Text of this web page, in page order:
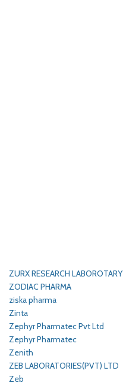
ZURX RESEARCH LABOROTARY
ZODIAC PHARMA
ziska pharma
Zinta
Zephyr Pharmatec Pvt Ltd
Zephyr Pharmatec
Zenith
ZEB LABORATORIES(PVT) LTD
Zeb